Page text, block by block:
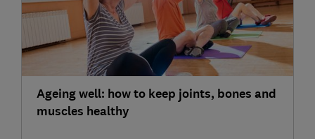
Ageing well: how to keep joints, bones and
muscles healthy